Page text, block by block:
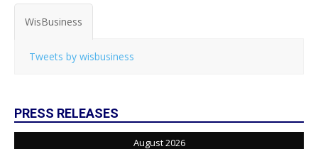
WisBusiness
Tweets by wisbusiness
PRESS RELEASES
August 2026